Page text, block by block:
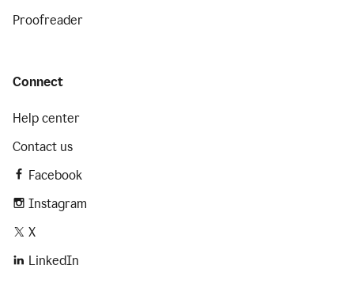
Proofreader
Connect
Help center
Contact us
Facebook
Instagram
X
LinkedIn